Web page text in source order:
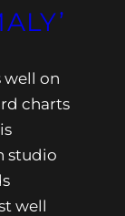
well on
charts
studio
well